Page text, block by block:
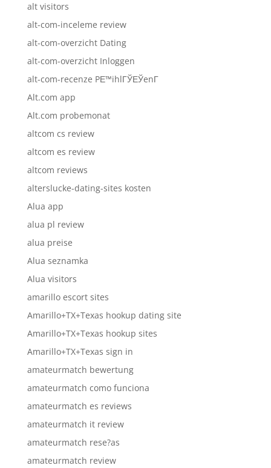
alt visitors
alt-com-inceleme review
alt-com-overzicht Dating
alt-com-overzicht Inloggen
alt-com-recenze PЕ™ihlГЎЕЎenГ­
Alt.com app
Alt.com probemonat
altcom cs review
altcom es review
altcom reviews
alterslucke-dating-sites kosten
Alua app
alua pl review
alua preise
Alua seznamka
Alua visitors
amarillo escort sites
Amarillo+TX+Texas hookup dating site
Amarillo+TX+Texas hookup sites
Amarillo+TX+Texas sign in
amateurmatch bewertung
amateurmatch como funciona
amateurmatch es reviews
amateurmatch it review
amateurmatch rese?as
amateurmatch review